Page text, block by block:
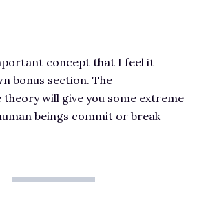
concept that I feel it
bonus section. The
will give you some extreme
beings commit or break